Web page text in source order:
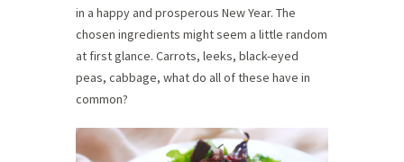
in a happy and prosperous New Year. The
chosen ingredients might seem a little random
at first glance. Carrots, leeks, black-eyed
peas, cabbage, what do all of these have in
common?